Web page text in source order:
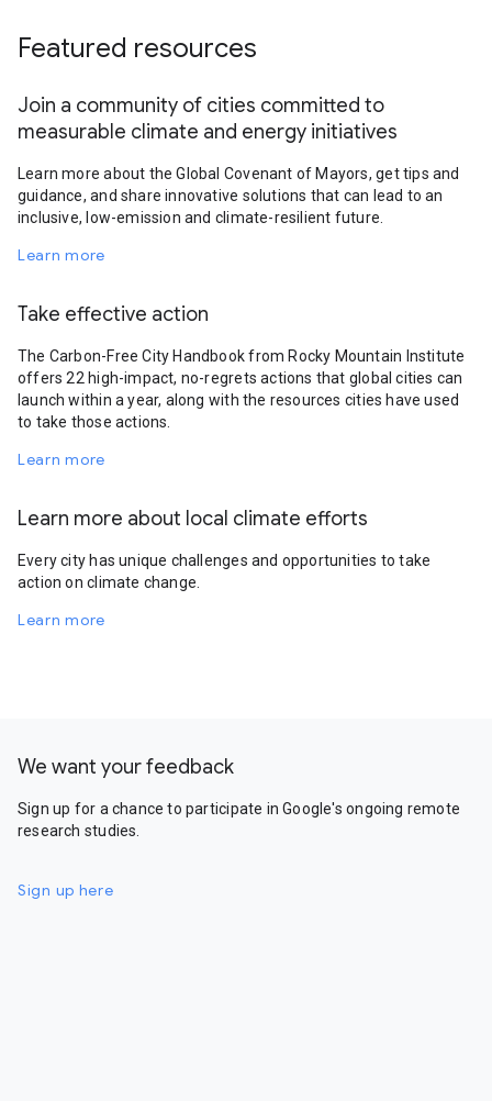
Featured resources
Join a community of cities committed to
measurable climate and energy initiatives
Learn more about the Global Covenant of Mayors, get tips and
guidance, and share innovative solutions that can lead to an
inclusive, low-emission and climate-resilient future.
Learn more
Take effective action
The Carbon-Free City Handbook from Rocky Mountain Institute
offers 22 high-impact, no-regrets actions that global cities can
launch within a year, along with the resources cities have used
to take those actions.
Learn more
Learn more about local climate efforts
Every city has unique challenges and opportunities to take
action on climate change.
Learn more
We want your feedback
Sign up for a chance to participate in Google's ongoing remote
research studies.
Sign up here